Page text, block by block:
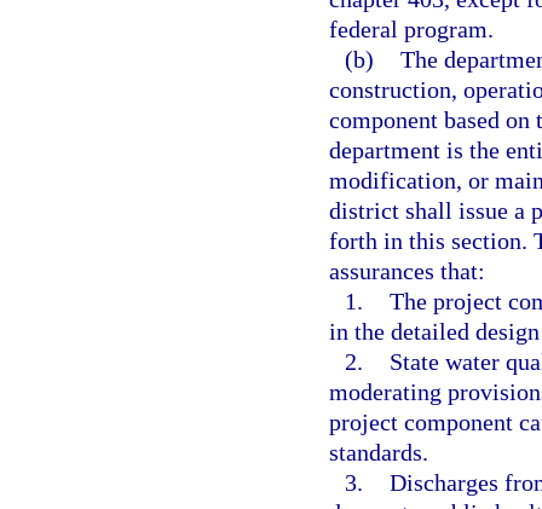
federal program.
(b) The
construction,
component based
department is the
modification, or
district shall issue a
forth in this section.
assurances that:
1. The project
in the detailed
2.
State water
moderating
project component
standards.
3. Discharges